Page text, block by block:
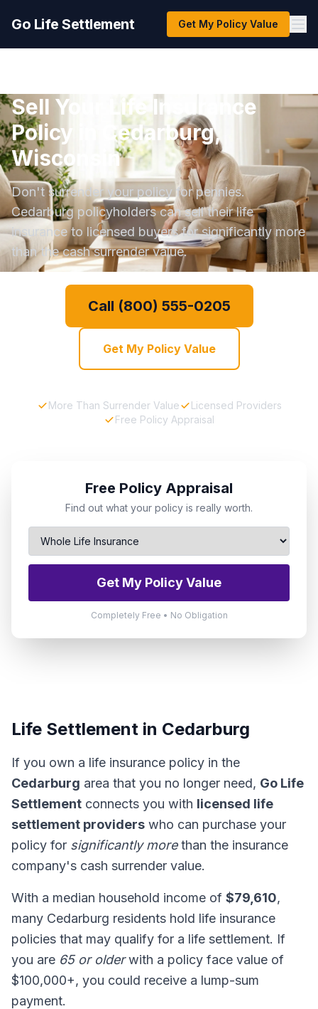
Go Life Settlement Get My Policy Value
Sell Your Life Insurance
Policy in Cedarburg,
Wisconsin
Don't surrender your policy for pennies.
Cedarburg policyholders can sell their life
insurance to licensed buyers for significantly more
than the cash surrender value.
Call (800) 555-0205
Get My Policy Value
More Than Surrender Value
Licensed Providers
Free Policy Appraisal
Free Policy Appraisal
Find out what your policy is really worth.
Get My Policy Value
Completely Free • No Obligation
Life Settlement in Cedarburg
If you own a life insurance policy in the
Cedarburg area that you no longer need, Go Life
Settlement connects you with licensed life
settlement providers who can purchase your
policy for significantly morethan the insurance
company's cash surrender value.
With a median household income of $79,610,
many Cedarburg residents hold life insurance
policies that may qualify for a life settlement. If
you are 65 or olderwith a policy face value of
$100,000+, you could receive a lump-sum
payment.